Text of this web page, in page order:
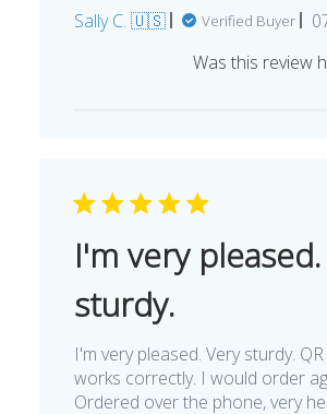
Sally C. 🇺🇸
Verified Buyer
Was this review
I'm very
sturdy.
I'm very pleased. Very sturdy.
works correctly. I would order
Ordered over the phone, very